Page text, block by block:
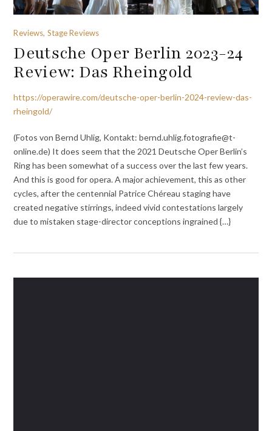
Reviews, Stage Reviews
Deutsche Oper Berlin 2023-24
Review: Das Rheingold
https://operawire.com/deutsche-oper-berlin-2024-review-das-
rheingold/
(Fotos von Bernd Uhlig, Kontakt: bernd.uhlig.fotografie@t-
online.de) It does seem that the 2021 Deutsche Oper Berlin’s
Ring has been somewhat of a success over the last few years.
And this is good for opera. A major achievement, this as other
cycles, after the centennial Patrice Chéreau staging have
created negative stirrings, indeed vivid contestations largely
due to mistaken stage-director conceptions ingrained {…}